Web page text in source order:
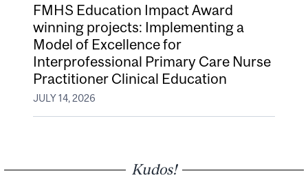
FMHS Education Impact Award
winning projects: Implementing a
Model of Excellence for
Interprofessional Primary Care Nurse
Practitioner Clinical Education
JULY 14, 2026
Kudos!